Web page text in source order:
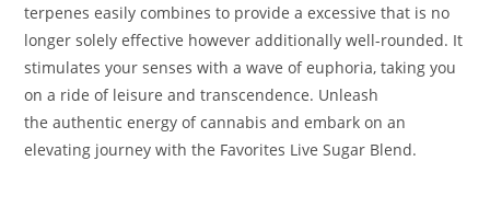
terpeneseasily combines to provide aexcessive that is no
longer solely effective however additionally well-rounded. It
stimulates your senses with a wave of euphoria, taking you
on a ride of leisure and transcendence. Unleash
theauthentic energy of cannabis and embark on an
elevating journey with the Favorites Live Sugar Blend.